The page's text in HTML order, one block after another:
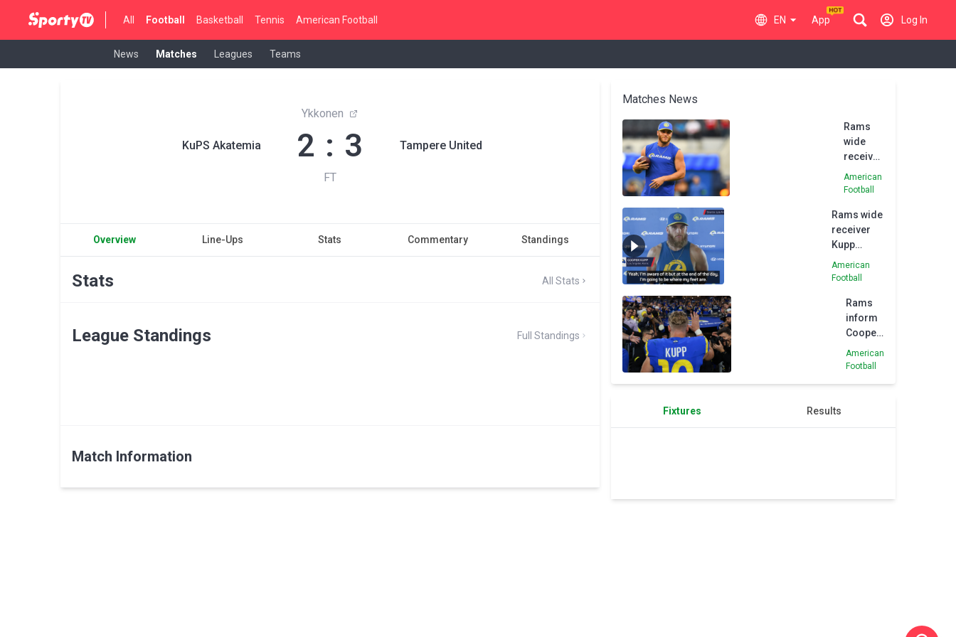
All Football Basketball Tennis American Football EN App Log In
News Matches Leagues Teams
KuPS Akatemia
Ykkonen
2 : 3
FT
Tampere United
Overview Line-Ups Stats Commentary Standings
Stats All Stats
League Standings Full Standings
Match Information
Matches News
Rams
wide
receiver
Kupp
returns
practice,
may
play vs.
Eagles
American
Football
Rams wide
receiver
Kupp
'aware' of
trade talk
American
Football
Rams
inform
Cooper
Kupp
they will
American
Football
Fixtures Results